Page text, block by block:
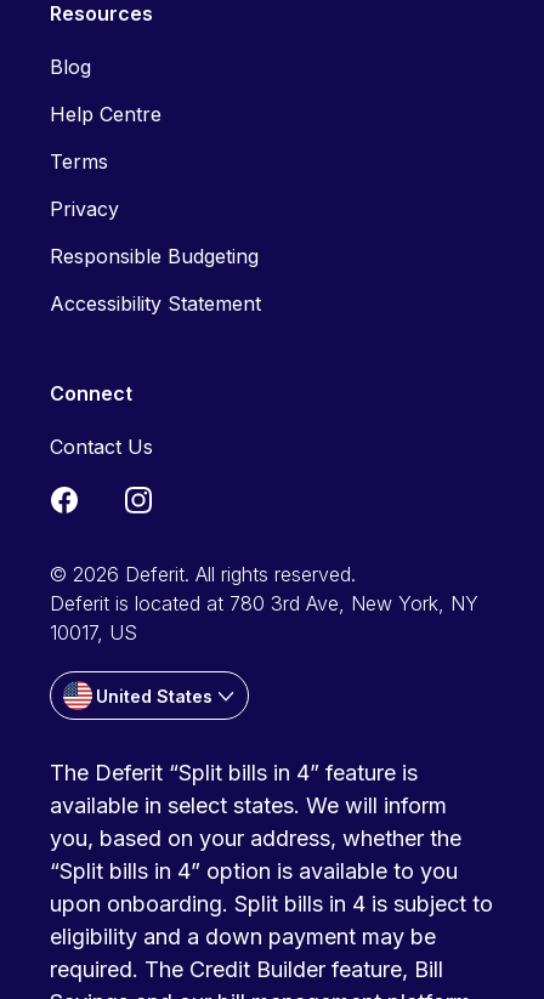
Resources
Blog
Help Centre
Terms
Privacy
Responsible Budgeting
Accessibility Statement
Connect
Contact Us
© 2026 Deferit. All rights reserved.
Deferit is located at 780 3rd Ave, New York, NY
10017, US
United States
The Deferit “Split bills in 4” feature is
available in select states. We will inform
you, based on your address, whether the
“Split bills in 4” option is available to you
upon onboarding. Split bills in 4 is subject to
eligibility and a down payment may be
required. The Credit Builder feature, Bill